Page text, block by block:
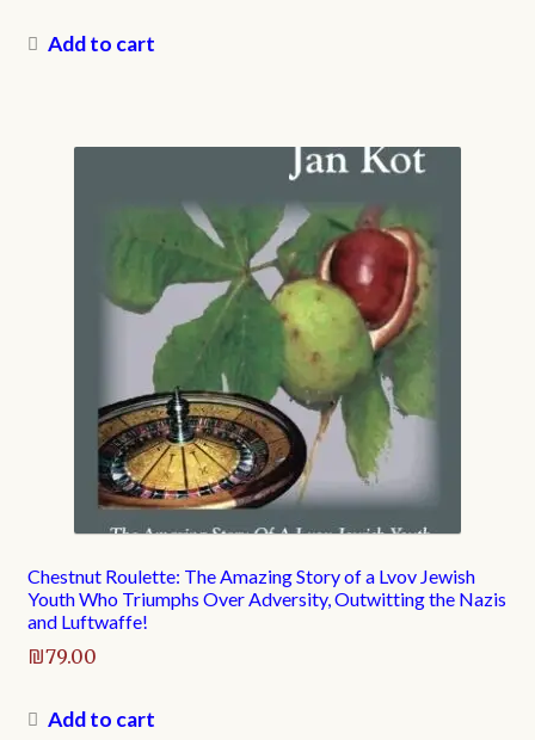
Add to cart
Chestnut Roulette: The Amazing Story of a Lvov Jewish
Youth Who Triumphs Over Adversity, Outwitting the Nazis
and Luftwaffe!
₪79.00
Add to cart